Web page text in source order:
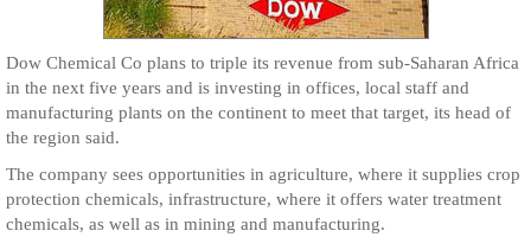
Dow Chemical Co plans to triple its revenue from sub-Saharan Africa
in the next five years and is investing in offices, local staff and
manufacturing plants on the continent to meet that target, its head of
the region said.
The company sees opportunities in agriculture, where it supplies crop
protection chemicals, infrastructure, where it offers water treatment
chemicals, as well as in mining and manufacturing.